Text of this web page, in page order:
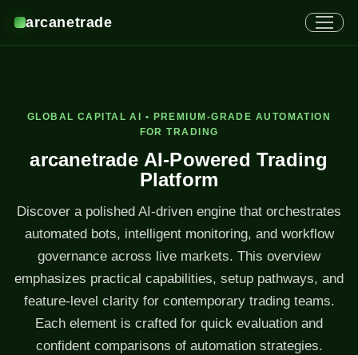
arcanetrade
GLOBAL CAPITAL AI • PREMIUM-GRADE AUTOMATION
FOR TRADING
arcanetrade AI-Powered Trading
Platform
Discover a polished AI-driven engine that orchestrates
automated bots, intelligent monitoring, and workflow
governance across live markets. This overview
emphasizes practical capabilities, setup pathways, and
feature-level clarity for contemporary trading teams.
Each element is crafted for quick evaluation and
confident comparisons of automation strategies.